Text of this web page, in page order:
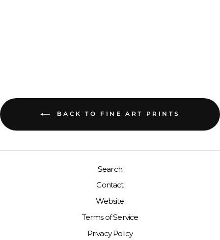
BACK TO FINE ART PRINTS
Search
Contact
Website
Terms of Service
Privacy Policy